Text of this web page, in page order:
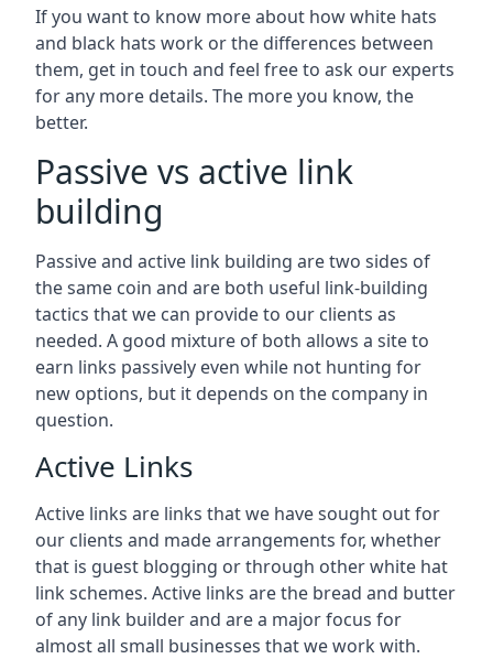
If you want to know more about how white hats
and black hats work or the differences between
them, get in touch and feel free to ask our experts
for any more details. The more you know, the
better.
Passive vs active link
building
Passive and active link building are two sides of
the same coin and are both useful link-building
tactics that we can provide to our clients as
needed. A good mixture of both allows a site to
earn links passively even while not hunting for
new options, but it depends on the company in
question.
Active Links
Active links are links that we have sought out for
our clients and made arrangements for, whether
that is guest blogging or through other white hat
link schemes. Active links are the bread and butter
of any link builder and are a major focus for
almost all small businesses that we work with.